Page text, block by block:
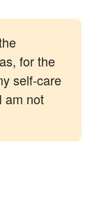
for the
self-care
am not